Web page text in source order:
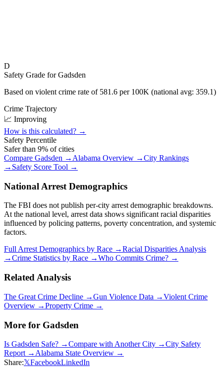
D
Safety Grade forGadsden
Based on violent crime rate of 581.6 per 100K (national avg: 359.1)
Crime Trajectory
📈 Improving
How is this calculated? →
Safety Percentile
Safer than 9% of cities
Compare Gadsden → Alabama Overview →City Rankings
→ Safety Score Tool →
National Arrest Demographics
The FBI does not publish per-city arrest demographic breakdowns.
At the national level, arrest data shows significant racial disparities
influenced by policing patterns, poverty concentration, and systemic
factors.
Full Arrest Demographics by Race →Racial Disparities Analysis
→Crime Statistics by Race →Who Commits Crime? →
Related Analysis
The Great Crime Decline →Gun Violence Data →Violent Crime
Overview →Property Crime →
More for Gadsden
Is Gadsden Safe? →Compare with Another City →City Safety
Report → Alabama State Overview →
Share:𝕏FacebookLinkedIn